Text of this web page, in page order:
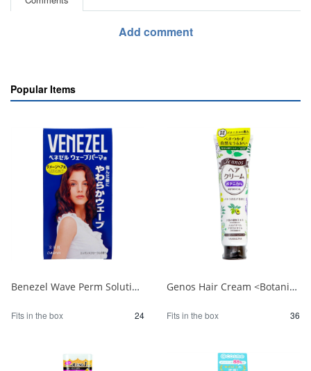
Add comment
Popular Items
Benezel Wave Perm Solution for Damaged Hair (for the entire body) 1/24
Fits in the box 24
Genos Hair Cream <Botanical> 1/36
Fits in the box 36